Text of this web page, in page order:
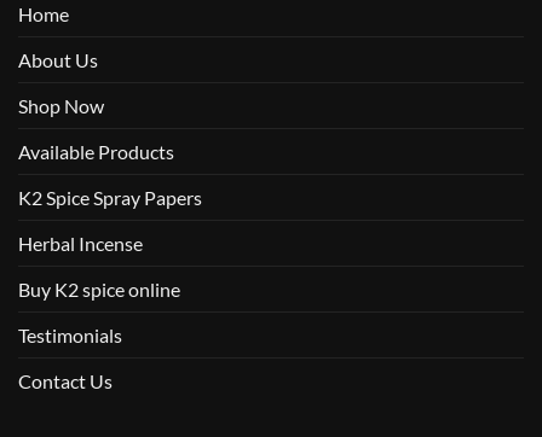
Home
About Us
Shop Now
Available Products
K2 Spice Spray Papers
Herbal Incense
Buy K2 spice online
Testimonials
Contact Us